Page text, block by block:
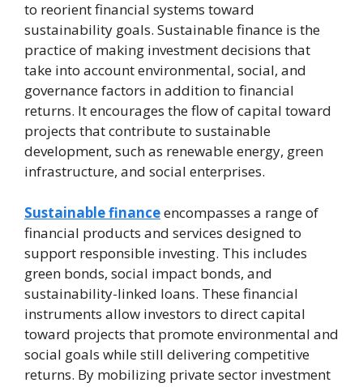
to reorient financial systems toward
sustainability goals. Sustainable finance is the
practice of making investment decisions that
take into account environmental, social, and
governance factors in addition to financial
returns. It encourages the flow of capital toward
projects that contribute to sustainable
development, such as renewable energy, green
infrastructure, and social enterprises.
Sustainable financeencompasses a range of
financial products and services designed to
support responsible investing. This includes
green bonds, social impact bonds, and
sustainability-linked loans. These financial
instruments allow investors to direct capital
toward projects that promote environmental and
social goals while still delivering competitive
returns. By mobilizing private sector investment